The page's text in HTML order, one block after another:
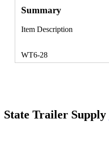
Summary
Item Description
WT6-28
State Trailer Supply